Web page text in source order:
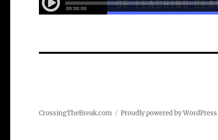
CrossingTheBreak.com Proudly powered by WordPress